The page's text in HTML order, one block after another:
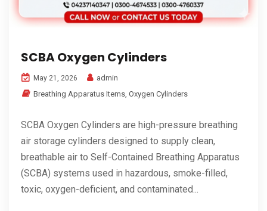
SCBA Oxygen Cylinders
May 21, 2026
admin
Breathing Apparatus Items, Oxygen Cylinders
SCBA Oxygen Cylinders are high-pressure breathing
air storage cylinders designed to supply clean,
breathable air to Self-Contained Breathing Apparatus
(SCBA) systems used in hazardous, smoke-filled,
toxic, oxygen-deficient, and contaminated...